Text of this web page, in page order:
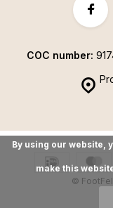
COC number:
©
By using our website,
make this